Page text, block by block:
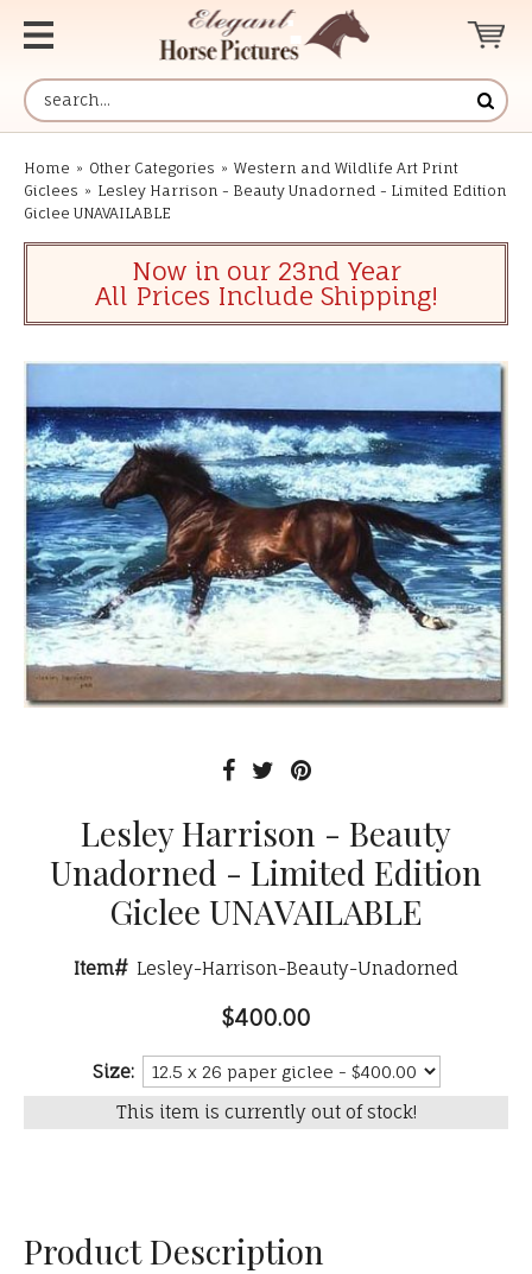
Home » Other Categories » Western and Wildlife Art Print
Giclees » Lesley Harrison - Beauty Unadorned - Limited Edition
Giclee UNAVAILABLE
Now in our 23nd Year
All Prices Include Shipping!
Lesley Harrison - Beauty
Unadorned - Limited Edition
Giclee UNAVAILABLE
Item# Lesley-Harrison-Beauty-Unadorned
$400.00
Size:
This item is currently out of stock!
Product Description